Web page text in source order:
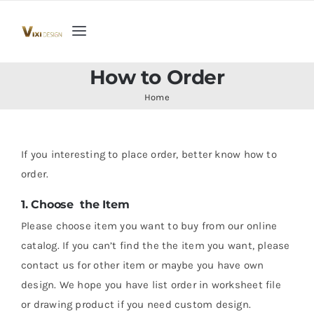
Toggle
Home
Indoor Furniture
Teak Outdoor Furniture
Contact Us
How to Order
Home
If you interesting to place order, better know how to
order.
1. Choose the Item
Please choose item you want to buy from our online
catalog. If you can’t find the the item you want, please
contact us for other item or maybe you have own
design. We hope you have list order in worksheet file
or drawing product if you need custom design.